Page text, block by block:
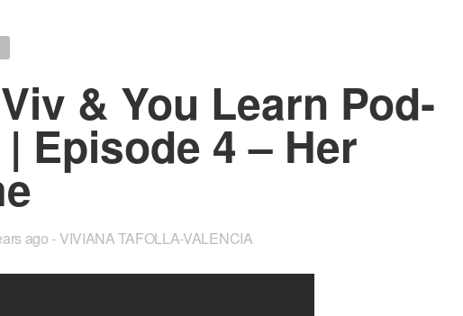
& You Learn Pod­
Episode 4 – Her
ago VIVIANA TAFOLLA-VALENCIA